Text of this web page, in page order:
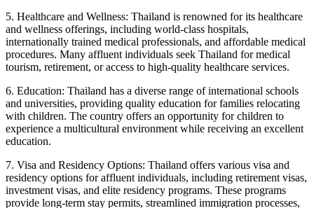
5. Healthcare and Wellness: Thailand is renowned for its healthcare
and wellness offerings, including world-class hospitals,
internationally trained medical professionals, and affordable medical
procedures. Many affluent individuals seek Thailand for medical
tourism, retirement, or access to high-quality healthcare services.
6. Education: Thailand has a diverse range of international schools
and universities, providing quality education for families relocating
with children. The country offers an opportunity for children to
experience a multicultural environment while receiving an excellent
education.
7. Visa and Residency Options: Thailand offers various visa and
residency options for affluent individuals, including retirement visas,
investment visas, and elite residency programs. These programs
provide long-term stay permits, streamlined immigration processes,